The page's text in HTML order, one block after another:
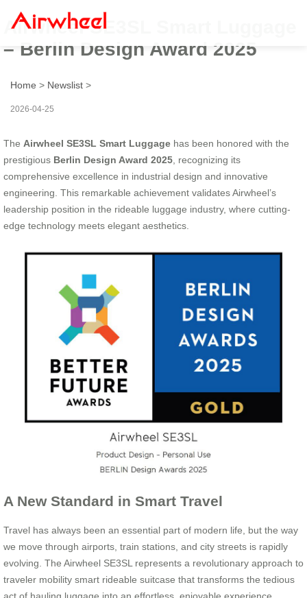
Airwheel SE3SL Smart Luggage
– Berlin Design Award 2025
Home > Newslist >
2026-04-25
The Airwheel SE3SL Smart Luggage has been honored with the
prestigious Berlin Design Award 2025 , recognizing its
comprehensive excellence in industrial design and innovative
engineering. This remarkable achievement validates Airwheel’s
leadership position in the rideable luggage industry, where cutting-
edge technology meets elegant aesthetics.
A New Standard in Smart Travel
Travel has always been an essential part of modern life, but the way
we move through airports, train stations, and city streets is rapidly
evolving. The Airwheel SE3SL represents a revolutionary approach to
traveler mobility smart rideable suitcase that transforms the tedious
act of hauling luggage into an effortless, enjoyable experience.